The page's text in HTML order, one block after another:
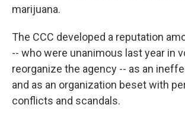
marijuana.
The CCC developed a reputation
-- who were unanimous last year in
reorganize the agency -- as an
and as an organization beset with
conflicts and scandals.